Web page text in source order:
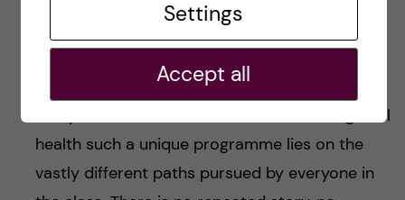
In short
As I have mentioned before—maybe one too
many times—the essence of what makes global
health such a unique programme lies on the
vastly different paths pursued by everyone in
Settings
Accept all